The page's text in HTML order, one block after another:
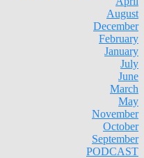
August
December
February
January
July
June
March
May
November
October
September
PODCAST